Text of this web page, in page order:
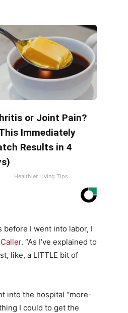
or Joint Pain?
Immediately
Results in 4
Healthier Living Tips
I went into labor, I
. “As I’ve explained to
like, a LITTLE bit of
into the hospital “more-
I could to get the